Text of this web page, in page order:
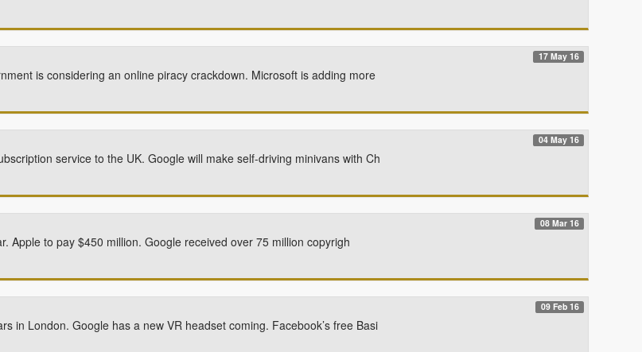
17 May 16
is considering an online piracy crackdown. Microsoft is adding more
04 May 16
service to the UK. Google will make self-driving minivans with Ch
08 Mar 16
Apple to pay $450 million. Google received over 75 million copyrigh
09 Feb 16
in London. Google has a new VR headset coming. Facebook’s free Basi